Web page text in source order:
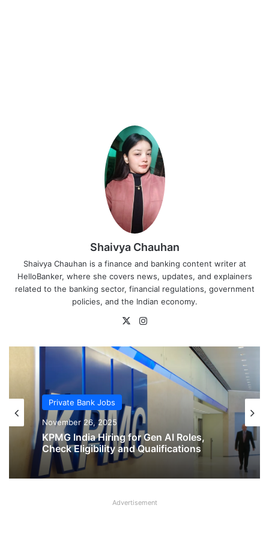
Shaivya Chauhan
Shaivya Chauhan is a finance and banking content writer at
HelloBanker, where she covers news, updates, and explainers
related to the banking sector, financial regulations, government
policies, and the Indian economy.
X
Private Bank Jobs
November 26, 2025
KPMG India Hiring for Gen AI Roles,
Check Eligibility and Qualifications
Private Bank Jobs
November 26, 2025
KPMG India Hiring for Sales and
Eligibility and Qualifications
Advertisement